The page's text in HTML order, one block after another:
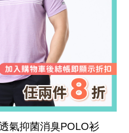
氣抑菌消臭POLO衫